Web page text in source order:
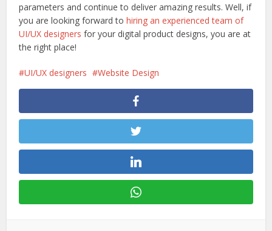
parameters and continue to deliver amazing results. Well, if
you are looking forward tohiring an experienced team of
UI/UX designers for your digital product designs, you are at
the right place!
UI/UX designers Website Design